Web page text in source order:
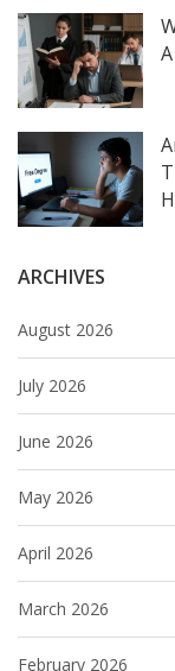
ARCHIVES
August 2026
July 2026
June 2026
May 2026
April 2026
March 2026
February 2026